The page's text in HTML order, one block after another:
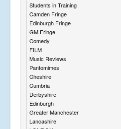
Students in Training
Camden Fringe
Edinburgh Fringe
GM Fringe
Comedy
FILM
Music Reviews
Pantomimes
Cheshire
Cumbria
Derbyshire
Edinburgh
Greater Manchester
Lancashire